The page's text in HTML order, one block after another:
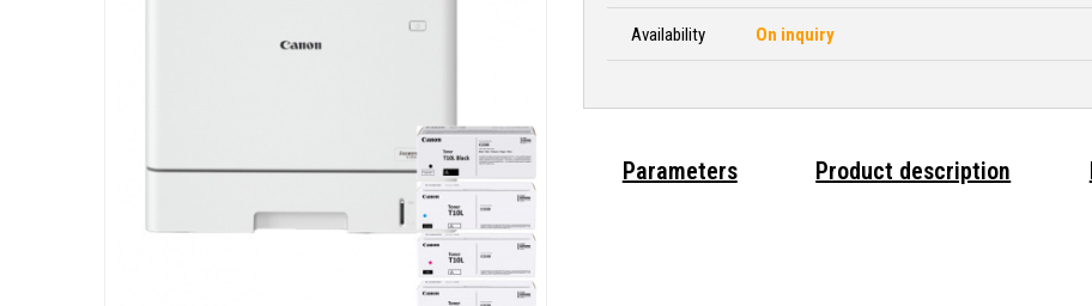
Availability On inquiry
Parameters Product description